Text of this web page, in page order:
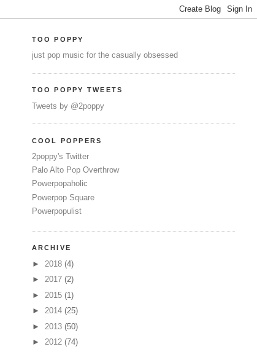
TOO POPPY
just pop music for the casually obsessed
TOO POPPY TWEETS
Tweets by @2poppy
COOL POPPERS
2poppy's Twitter
Palo Alto Pop Overthrow
Powerpopaholic
Powerpop Square
Powerpopulist
ARCHIVE
► 2018 (4)
► 2017 (2)
► 2015 (1)
► 2014 (25)
► 2013 (50)
► 2012 (74)